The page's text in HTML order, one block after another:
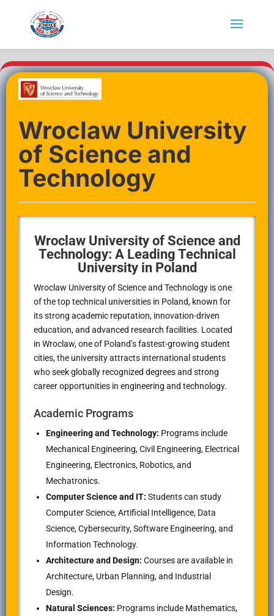
Wroclaw University
of Science and
Technology
Wroclaw University of Science and
Technology: A Leading Technical
University in Poland
Wroclaw University of Science and Technology is one
of the top technical universities in Poland, known for
its strong academic reputation, innovation-driven
education, and advanced research facilities. Located
in Wroclaw, one of Poland’s fastest-growing student
cities, the university attracts international students
who seek globally recognized degrees and strong
career opportunities in engineering and technology.
Academic Programs
Engineering and Technology: Programs include
Mechanical Engineering, Civil Engineering, Electrical
Engineering, Electronics, Robotics, and
Mechatronics.
Computer Science and IT: Students can study
Computer Science, Artificial Intelligence, Data
Science, Cybersecurity, Software Engineering, and
Information Technology.
Architecture and Design: Courses are available in
Architecture, Urban Planning, and Industrial
Design.
Natural Sciences: Programs include Mathematics,